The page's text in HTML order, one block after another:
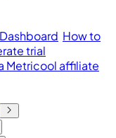
How to
trial
Metricool affiliate